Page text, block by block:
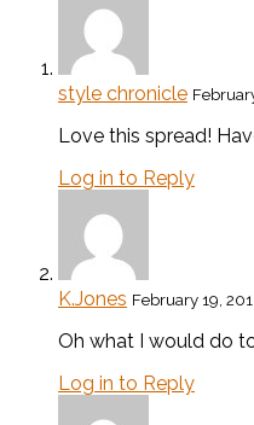
style chronicle
Love this spread!
Log in to Reply
K.Jones February 19,
Oh what I would do
Log in to Reply